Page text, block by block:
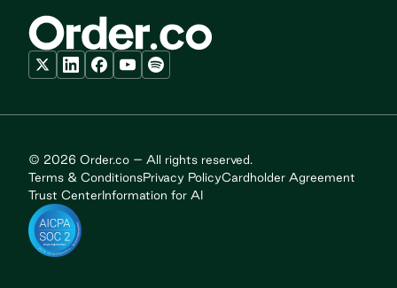
© 2026 Order.co – All rights reserved.
Terms & ConditionsPrivacy PolicyCardholder Agreement
Trust CenterInformation for AI